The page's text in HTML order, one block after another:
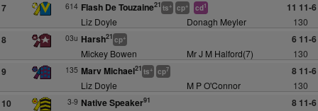
7 614 Flash De Touzaine21 ts+ cp+ cd1 11 11-6
Liz Doyle Donagh Meyler 130
8 03u Harsh21 cp+ 6 11-6
Mickey Bowen Mr J M Halford(7) 130
9 135 Marv Michael21 ts+ cp7 8 11-6
Liz Doyle M P O'Connor 130
10 3-9 Native Speaker91 8 11-6